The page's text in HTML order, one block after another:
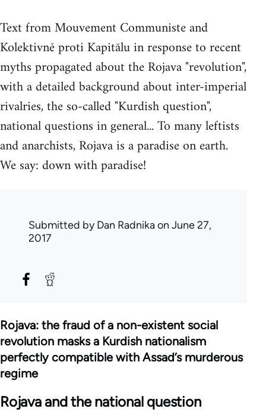
Text from Mouvement Communiste and
Kolektivně proti Kapitălu in response to recent
myths propagated about the Rojava "revolution",
with a detailed background about inter-imperial
rivalries, the so-called "Kurdish question",
national questions in general... To many leftists
and anarchists, Rojava is a paradise on earth.
We say: down with paradise!
Submitted byDan Radnikaon June 27,
2017
Rojava: the fraud of a non-existent social
revolution masks a Kurdish nationalism
perfectly compatible with Assad’s murderous
regime
Rojava and the national question